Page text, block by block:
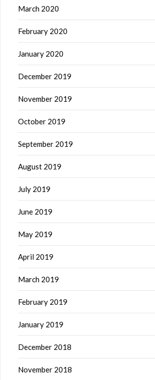
March 2020
February 2020
January 2020
December 2019
November 2019
October 2019
September 2019
August 2019
July 2019
June 2019
May 2019
April 2019
March 2019
February 2019
January 2019
December 2018
November 2018